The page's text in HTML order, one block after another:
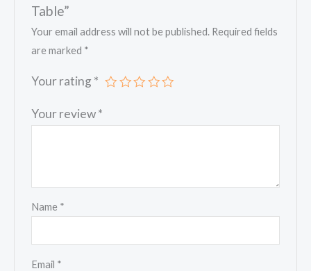
Table”
Your email address will not be published. Required fields
are marked *
Your rating *
Your review*
Name *
Email *